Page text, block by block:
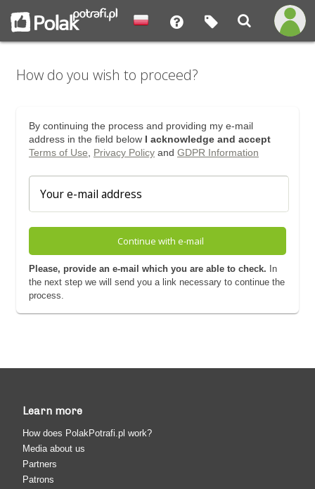
How do you wish to proceed?
By continuing the process and providing my e-mail
address in the field below I acknowledge and accept
Terms of Use
Privacy Policyand GDPR Information
Continue with e-mail
Please, provide an e-mail which you are able to check. In
the next step we will send you a link necessary to continue the
process.
Learn more
How does PolakPotrafi.pl work?
Media about us
Partners
Patrons